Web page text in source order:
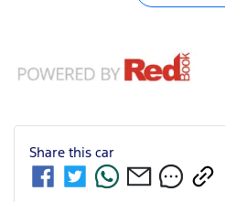
Share this car